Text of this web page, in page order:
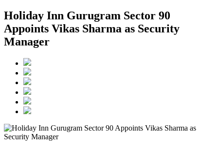
Holiday Inn Gurugram Sector 90
Appoints Vikas Sharma as Security
Manager